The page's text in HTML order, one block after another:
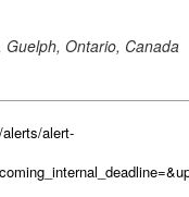
alert-